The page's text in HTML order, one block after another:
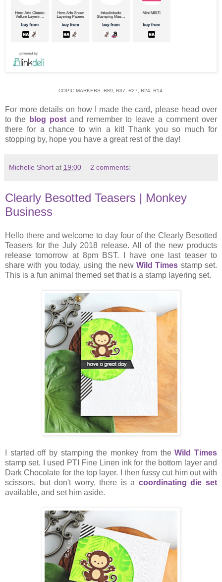
COPIC MARKERS: R89, R37, R27, R24, R14.
For more details on how I made the card, please head over
to the blog postand remember to leave a comment over
there for a chance to win a kit! Thank you so much for
stopping by, hope you have a great rest of the day!
Michelle Short at 19:00 2 comments:
Clearly Besotted Teasers | Monkey
Business
Hello there and welcome to day four of the Clearly Besotted
Teasers for the July 2018 release. All of the new products
release tomorrow at 8pm BST. I have one last teaser to
share with you today, using the newWild Times stamp set.
This is a fun animal themed set that is a stamp layering set.
I started off by stamping the monkey from theWild Times
stamp set. I used PTI Fine Linen ink for the bottom layer and
Dark Chocolate for the top layer. I then fussy cut him out with
scissors, but don't worry, there is a coordinating die set
available, and set him aside.